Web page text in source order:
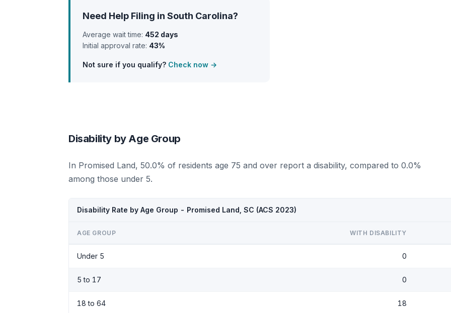
Need Help Filing in South Carolina?
Average wait time: 452 days
Initial approval rate: 43%
Not sure if you qualify? Check now →
Disability by Age Group
In Promised Land, 50.0% of residents age 75 and over report a disability, compared to 0.0%
among those under 5.
Disability Rate by Age Group - Promised Land, SC (ACS 2023)
AGE GROUP WITH DISABILITY
Under 5 0
5 to 17 0
18 to 64 18